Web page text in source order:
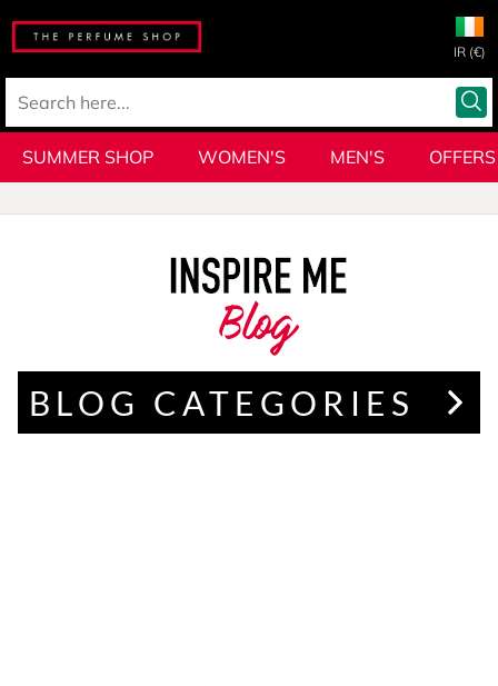
IR (€)
SUMMER SHOP WOMEN'S MEN'S OFFERS
Blog
BLOG CATEGORIES